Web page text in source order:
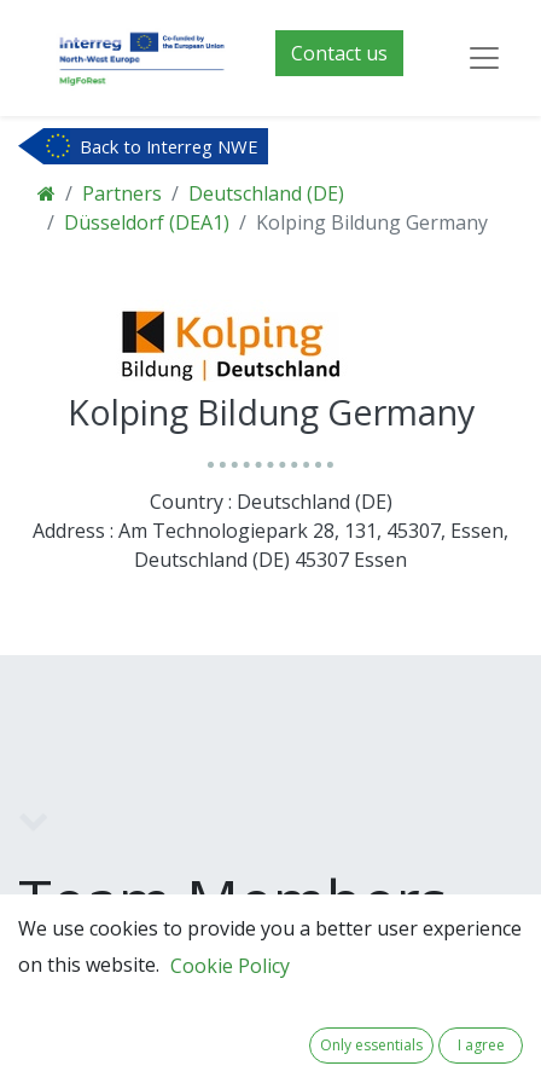
Contact us
Back to Interreg NWE
Partners
Deutschland (DE)
Düsseldorf (DEA1)
Kolping Bildung Germany
Kolping Bildung Germany
Country : Deutschland (DE)
Address : Am Technologiepark 28, 131, 45307, Essen,
Deutschland (DE) 45307 Essen
Team Members
We use cookies to provide you a better user experience
on this website. Cookie Policy
Only essentials I agree